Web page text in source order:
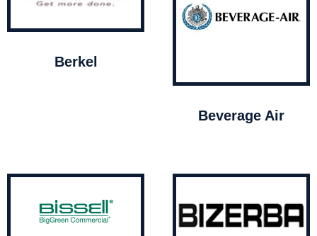
Berkel
Beverage Air